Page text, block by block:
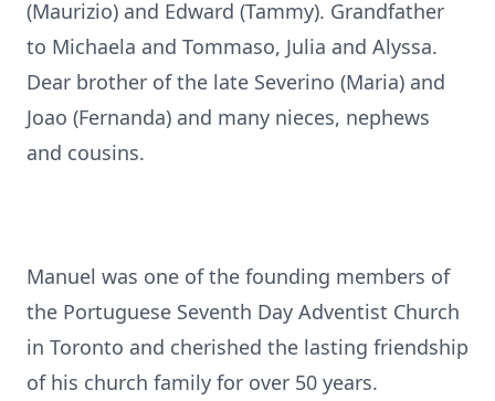
(Maurizio) and Edward (Tammy). Grandfather
to Michaela and Tommaso, Julia and Alyssa.
Dear brother of the late Severino (Maria) and
Joao (Fernanda) and many nieces, nephews
and cousins.
Manuel was one of the founding members of
the Portuguese Seventh Day Adventist Church
in Toronto and cherished the lasting friendship
of his church family for over 50 years.